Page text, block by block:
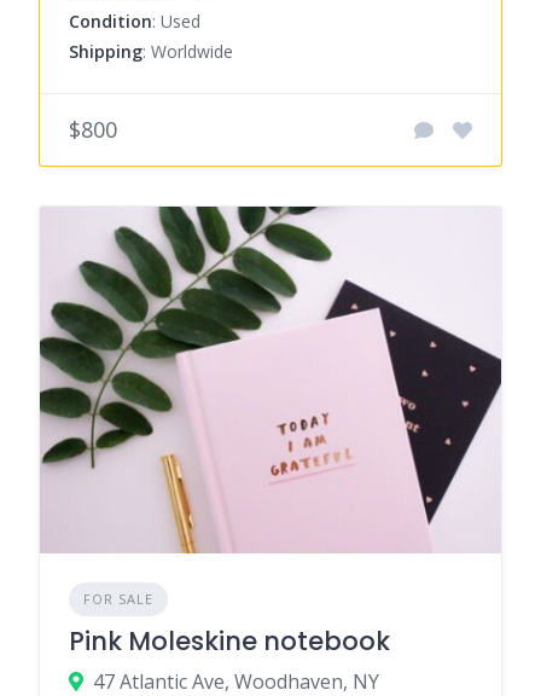
Condition: Used
Shipping: Worldwide
$800
FOR SALE
Pink Moleskine notebook
47 Atlantic Ave, Woodhaven, NY